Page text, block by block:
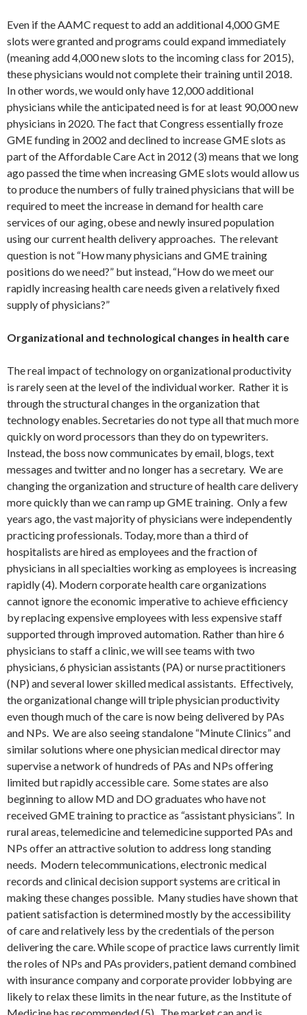
Even if the AAMC request to add an additional 4,000 GME
slots were granted and programs could expand immediately
(meaning add 4,000 new slots to the incoming class for 2015),
these physicians would not complete their training until 2018.
In other words, we would only have 12,000 additional
physicians while the anticipated need is for at least 90,000 new
physicians in 2020. The fact that Congress essentially froze
GME funding in 2002 and declined to increase GME slots as
part of the Affordable Care Act in 2012 (3) means that we long
ago passed the time when increasing GME slots would allow us
to produce the numbers of fully trained physicians that will be
required to meet the increase in demand for health care
services of our aging, obese and newly insured population
using our current health delivery approaches. The relevant
question is not “How many physicians and GME training
positions do we need?” but instead, “How do we meet our
rapidly increasing health care needs given a relatively fixed
supply of physicians?”
Organizational and technological changes in health care
The real impact of technology on organizational productivity
is rarely seen at the level of the individual worker. Rather it is
through the structural changes in the organization that
technology enables. Secretaries do not type all that much more
quickly on word processors than they do on typewriters.
Instead, the boss now communicates by email, blogs, text
messages and twitter and no longer has a secretary. We are
changing the organization and structure of health care delivery
more quickly than we can ramp up GME training. Only a few
years ago, the vast majority of physicians were independently
practicing professionals. Today, more than a third of
hospitalists are hired as employees and the fraction of
physicians in all specialties working as employees is increasing
rapidly (4). Modern corporate health care organizations
cannot ignore the economic imperative to achieve efficiency
by replacing expensive employees with less expensive staff
supported through improved automation. Rather than hire 6
physicians to staff a clinic, we will see teams with two
physicians, 6 physician assistants (PA) or nurse practitioners
(NP) and several lower skilled medical assistants. Effectively,
the organizational change will triple physician productivity
even though much of the care is now being delivered by PAs
and NPs. We are also seeing standalone “Minute Clinics” and
similar solutions where one physician medical director may
supervise a network of hundreds of PAs and NPs offering
limited but rapidly accessible care. Some states are also
beginning to allow MD and DO graduates who have not
received GME training to practice as “assistant physicians”. In
rural areas, telemedicine and telemedicine supported PAs and
NPs offer an attractive solution to address long standing
needs. Modern telecommunications, electronic medical
records and clinical decision support systems are critical in
making these changes possible. Many studies have shown that
patient satisfaction is determined mostly by the accessibility
of care and relatively less by the credentials of the person
delivering the care. While scope of practice laws currently limit
the roles of NPs and PAs providers, patient demand combined
with insurance company and corporate provider lobbying are
likely to relax these limits in the near future, as the Institute of